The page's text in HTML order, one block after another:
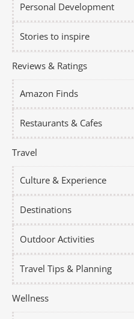
Personal Development
Stories to inspire
Reviews & Ratings
Amazon Finds
Restaurants & Cafes
Travel
Culture & Experience
Destinations
Outdoor Activities
Travel Tips & Planning
Wellness